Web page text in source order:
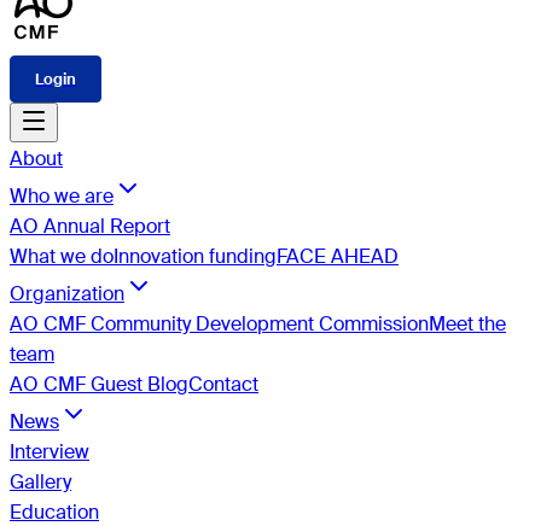
Login
About
Who we are
AO Annual Report
What we doInnovation fundingFACE AHEAD
Organization
AO CMF Community Development CommissionMeet the
team
AO CMF Guest BlogContact
News
Interview
Gallery
Education